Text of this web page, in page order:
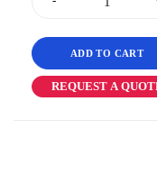
ADD TO CART
REQUEST A